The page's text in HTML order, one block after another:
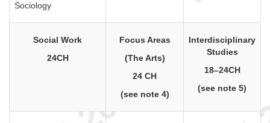
Sociology
Social Work
24CH
Focus Areas
(The Arts)
24 CH
(see note 4)
Interdisciplinary
Studies
18–24CH
(see note 5)